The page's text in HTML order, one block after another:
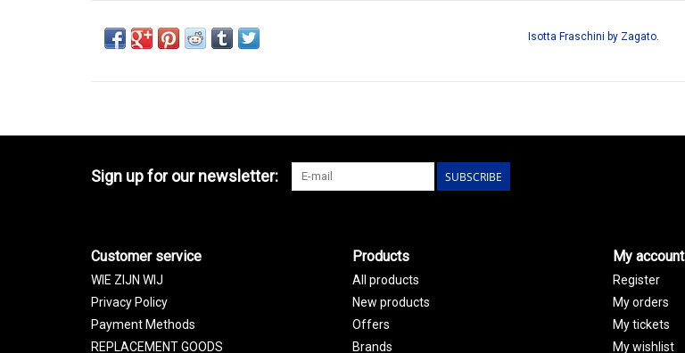
Isotta Fraschini by Zagato.
Sign up for our newsletter: SUBSCRIBE
Customer service
WIE ZIJN WIJ
Privacy Policy
Payment Methods
REPLACEMENT GOODS
Products
All products
New products
Offers
Brands
My account
Register
My orders
My tickets
My wishlist